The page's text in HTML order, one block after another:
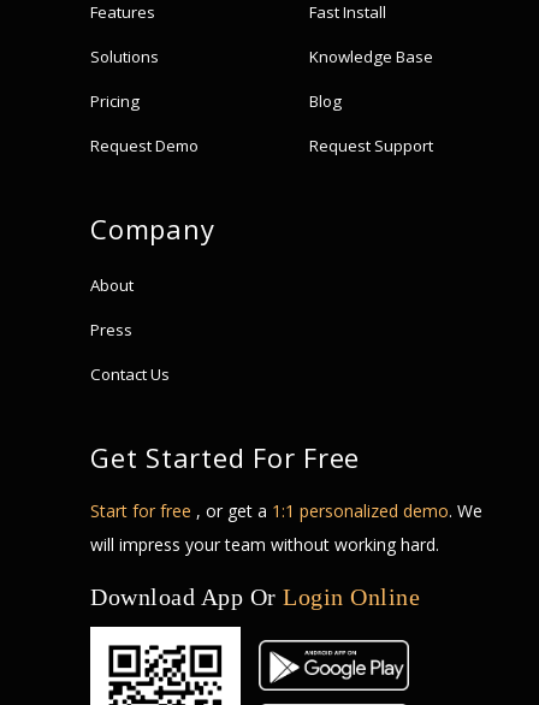
Features
Solutions
Pricing
Request Demo
Fast Install
Knowledge Base
Blog
Request Support
Company
About
Press
Contact Us
Get Started For Free
Start for free , or get a 1:1 personalized demo. We
will impress your team without working hard.
Download App Or Login Online